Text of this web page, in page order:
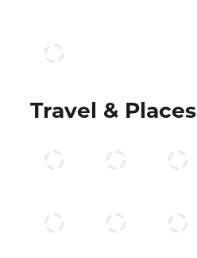
Travel & Places